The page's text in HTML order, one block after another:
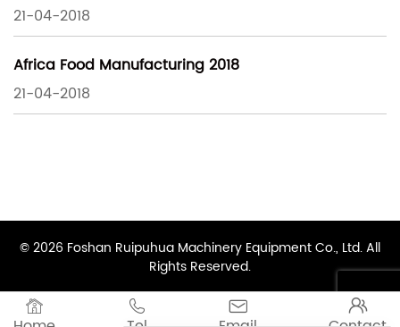
21-04-2018
Africa Food Manufacturing 2018
21-04-2018
   
© 2026 Foshan Ruipuhua Machinery Equipment Co., Ltd. All
Rights Reserved.